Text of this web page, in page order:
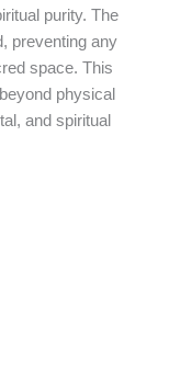
purity. The
preventing any
space. This
physical
and spiritual